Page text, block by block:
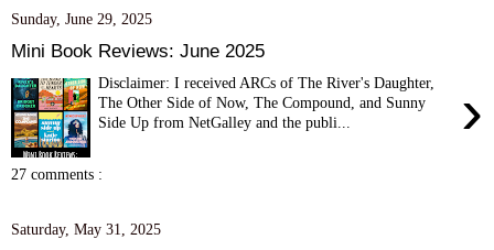
Sunday, June 29, 2025
Mini Book Reviews: June 2025
›
Disclaimer: I received ARCs of The River's Daughter,
The Other Side of Now, The Compound, and Sunny
Side Up from NetGalley and the publi...
27 comments :
Saturday, May 31, 2025